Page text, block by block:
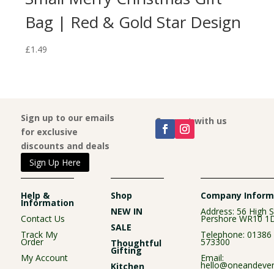
Bag | Red & Gold Star Design
£1.49
Sign up to our emails
for exclusive
discounts and deals
Sign Up Here
Connect with us
Help &
Information
Contact Us
Track My
Order
My Account
Shop
NEW IN
SALE
Thoughtful
Gifting
Kitchen
Company
Address: 56 High
Pershore WR10
Telephone: 01386
573300
Email: